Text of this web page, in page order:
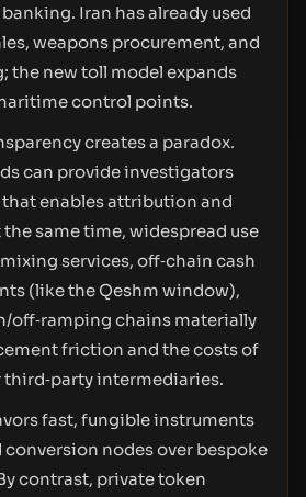
Iran has already used
weapons procurement, and
the new toll model expands
control points.
creates a paradox.
can provide investigators
enables attribution and
same time, widespread use
services, off‑chain cash
(like the Qeshm window),
off‑ramping chains materially
friction and the costs of
intermediaries.
fast, fungible instruments
nodes over bespoke
contrast, private token